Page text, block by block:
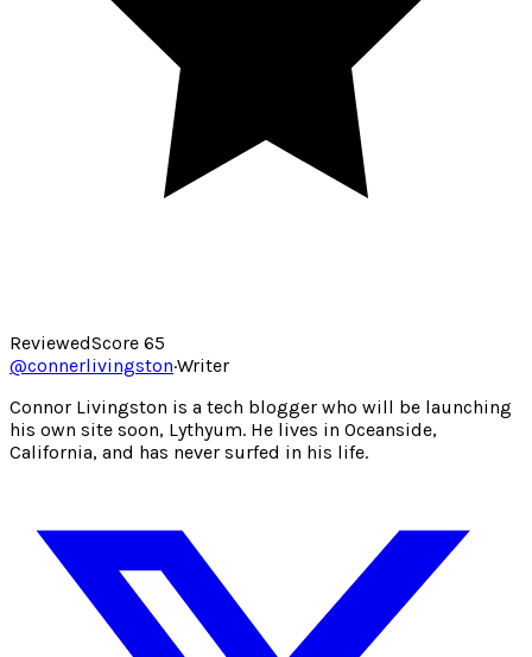
ReviewedScore 65
@connerlivingston·Writer
Connor Livingston is a tech blogger who will be launching
his own site soon, Lythyum. He lives in Oceanside,
California, and has never surfed in his life.